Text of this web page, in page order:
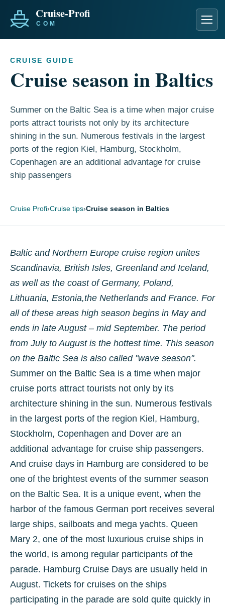
CRUISE GUIDE
Cruise season in Baltics
Summer on the Baltic Sea is a time when major cruise
ports attract tourists not only by its architecture
shining in the sun. Numerous festivals in the largest
ports of the region Kiel, Hamburg, Stockholm,
Copenhagen are an additional advantage for cruise
ship passengers
Cruise Profi›Cruise tips›Cruise season in Baltics
Baltic and Northern Europe cruise region unites
Scandinavia, British Isles, Greenland and Iceland,
as well as the coast of Germany, Poland,
Lithuania, Estonia,the Netherlands and France. For
all of these areas high season begins in May and
ends in late August­ – mid September. The period
from July to August is the hottest time. This season
on the Baltic Sea is also called "wave season".
Summer on the Baltic Sea is a time when major
cruise ports attract tourists not only by its
architecture shining in the sun. Numerous festivals
in the largest ports of the region Kiel, Hamburg,
Stockholm, Copenhagen and Dover are an
additional advantage for cruise ship passengers.
And cruise days in Hamburg are considered to be
one of the brightest events of the summer season
on the Baltic Sea. It is a unique event, when the
harbor of the famous German port receives several
large ships, sailboats and mega yachts. Queen
Mary 2, one of the most luxurious cruise ships in
the world, is among regular participants of the
parade. Hamburg Cruise Days are usually held in
August. Tickets for cruises on the ships
participating in the parade are sold quite quickly in